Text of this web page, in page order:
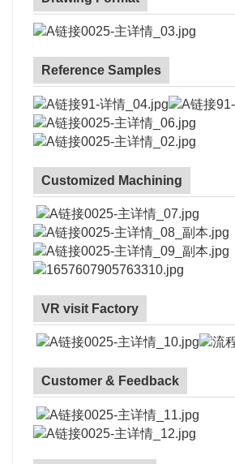
Reference Samples
Customized Machining
VR visit Factory
Customer & Feedback